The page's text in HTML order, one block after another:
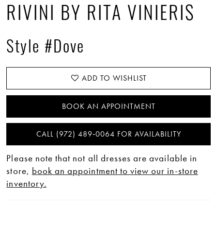
RIVINI BY RITA VINIERIS
Style #Dove
ADD TO WISHLIST
BOOK AN APPOINTMENT
CALL (972) 489‑0064 FOR AVAILABILITY
Please note that not all dresses are available in
store, book an appointment to view our in-store
inventory.